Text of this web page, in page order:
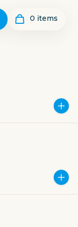
0 items